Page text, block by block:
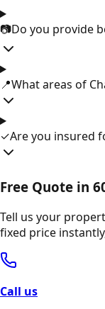
📷Do you provide
📍What areas of
✓Are you insured
Free Quote in
Tell us your
fixed price
Call us